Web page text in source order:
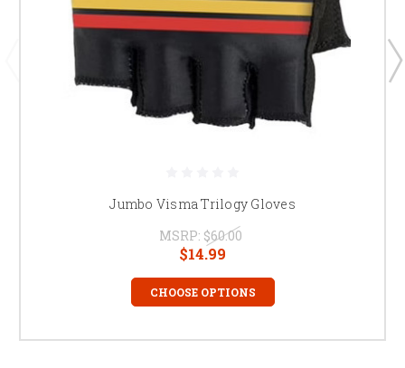
Jumbo Visma Trilogy Gloves
MSRP: $60.00
$14.99
CHOOSE OPTIONS